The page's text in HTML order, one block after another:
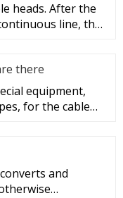
heads. After the
line, the
there
equipment,
for the cable
and